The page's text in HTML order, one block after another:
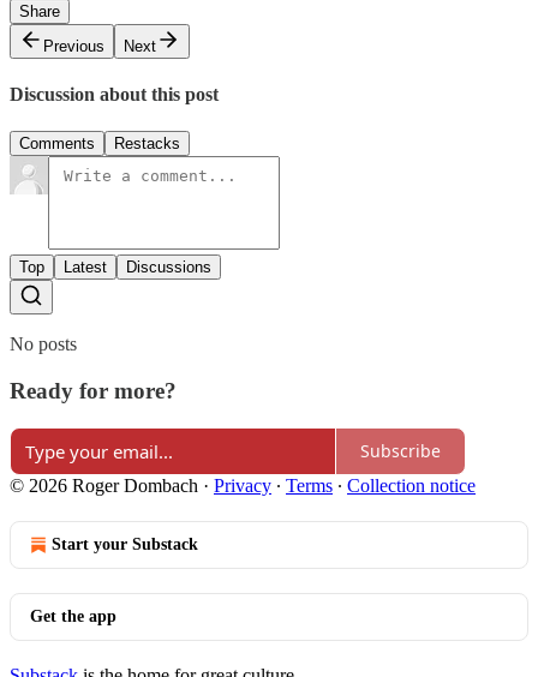
Share
Previous
Next
Discussion about this post
Comments Restacks
Top Latest Discussions
No posts
Ready for more?
Subscribe
© 2026 Roger Dombach · Privacy ∙ Terms ∙ Collection notice
Start your Substack
Get the app